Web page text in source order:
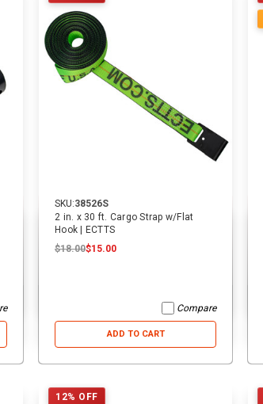
SKU:38526S
2 in. x 30 ft. Cargo Strap w/Flat
Hook | ECTTS
$18.00$15.00
Compare
ADD TO CART
12% OFF